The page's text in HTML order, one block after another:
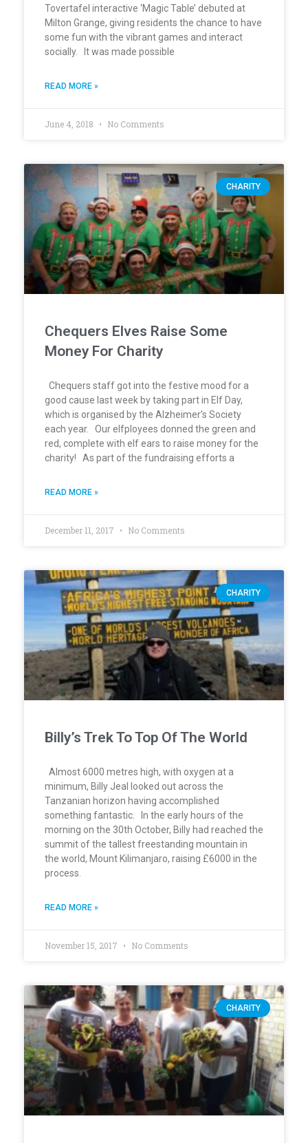
Tovertafel interactive ‘Magic Table’ debuted at
Milton Grange, giving residents the chance to have
some fun with the vibrant games and interact
socially. It was made possible
READ MORE »
June 4, 2018 No Comments
CHARITY
Chequers Elves Raise Some
Money For Charity
Chequers staff got into the festive mood for a
good cause last week by taking part in Elf Day,
which is organised by the Alzheimer’s Society
each year. Our elfployees donned the green and
red, complete with elf ears to raise money for the
charity! As part of the fundraising efforts a
READ MORE »
December 11, 2017 No Comments
CHARITY
Billy’s Trek To Top Of The World
Almost 6000 metres high, with oxygen at a
minimum, Billy Jeal looked out across the
Tanzanian horizon having accomplished
something fantastic. In the early hours of the
morning on the 30th October, Billy had reached the
summit of the tallest freestanding mountain in
the world, Mount Kilimanjaro, raising £6000 in the
process.
READ MORE »
November 15, 2017 No Comments
CHARITY